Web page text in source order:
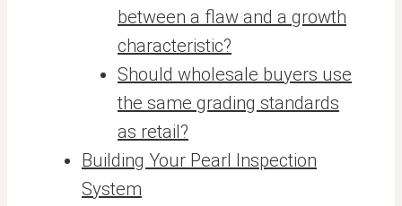
between a flaw and a growth
characteristic?
Should wholesale buyers use
the same grading standards
as retail?
Building Your Pearl Inspection
System